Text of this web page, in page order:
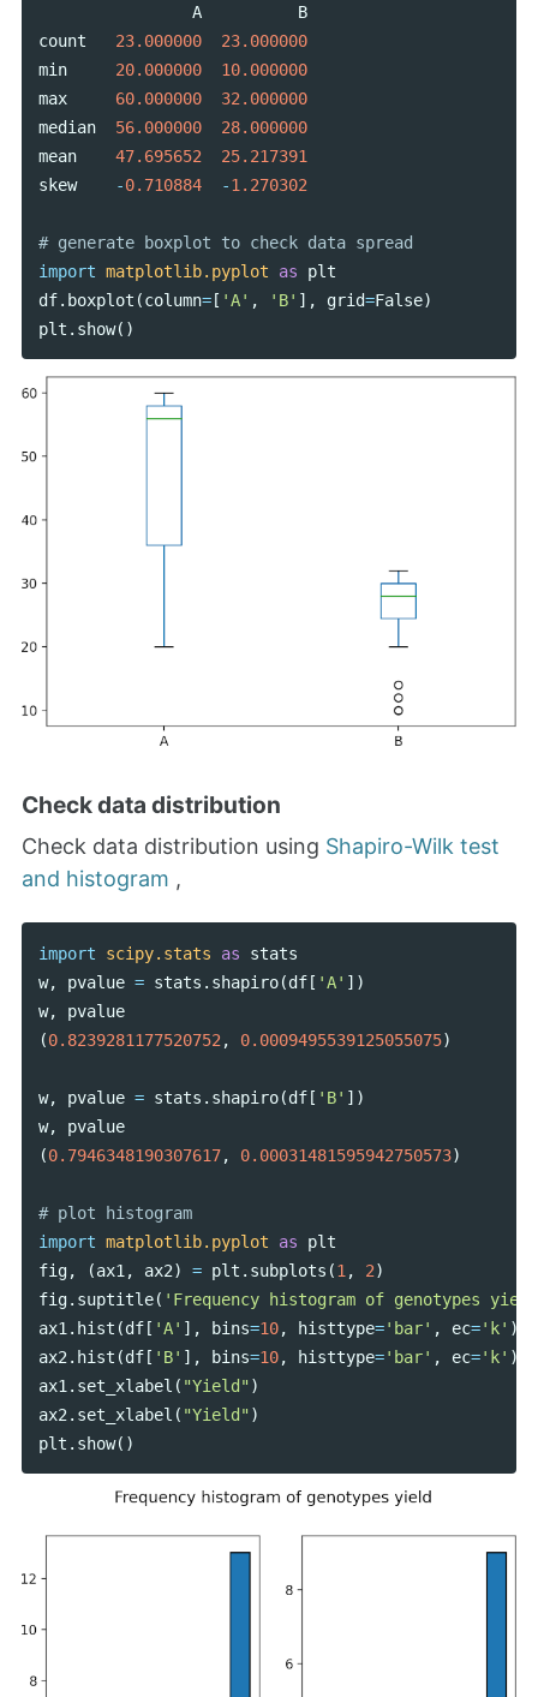
A
B
count
23.000000
23.000000
min
20.000000
10.000000
max
60.000000
32.000000
median
56.000000
28.000000
mean
47.695652
25.217391
skew
-0.710884 -1.270302
import matplotlib.pyplot as
plt
df. boxplot (column=[ 'A' , 'B' ], grid=False)
plt . show()
Check data distribution
Check data distribution using Shapiro-Wilk test
and histogram ,
import scipy.stats as
stats
w, pvalue = stats . shapiro(df[ 'A' ])
w,
pvalue
(0.8239281177520752 , 0.0009495539125055075)
w, pvalue = stats . shapiro(df[ 'B' ])
w,
pvalue
(0.7946348190307617, 0.00031481595942750573)
# plot histogram
import matplotlib.pyplot as
plt
fig, (ax1 , ax2) = plt . subplots (1 , 2)
fig. suptitle( 'Frequency histogram of genotypes
ax1 . hist (df[ 'A' ], bins=10, histtype='bar' , ec='k' )
ax2 . hist (df[ 'B' ], bins=10, histtype='bar' , ec='k' )
ax1 . set_xlabel ( "Yield" )
ax2 . set_xlabel ( "Yield" )
plt . show()